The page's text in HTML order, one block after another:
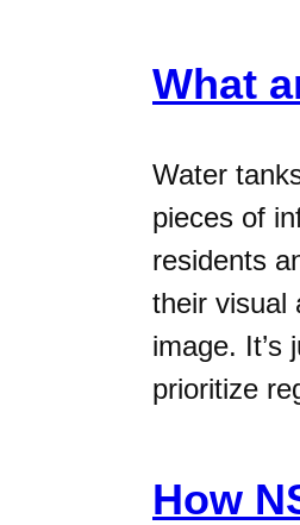
What
Water
pieces of
residents
their visual
image. It’s
prioritize
How